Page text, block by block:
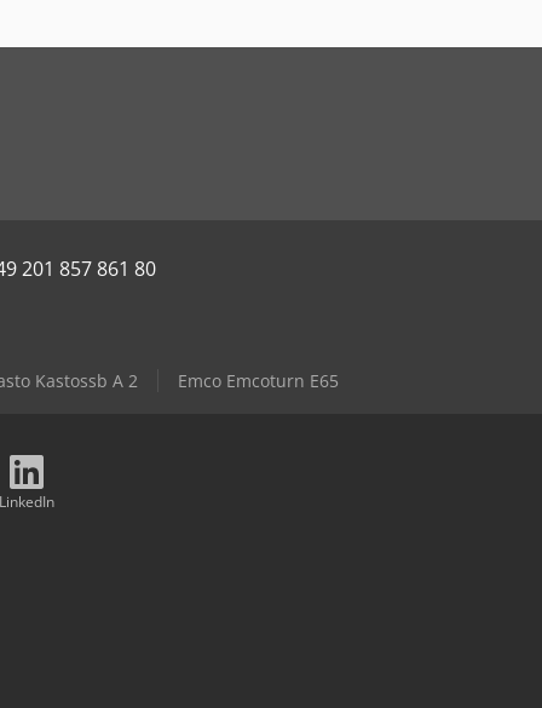
201 857 861 80
Kastossb A 2 Emco Emcoturn E65
LinkedIn